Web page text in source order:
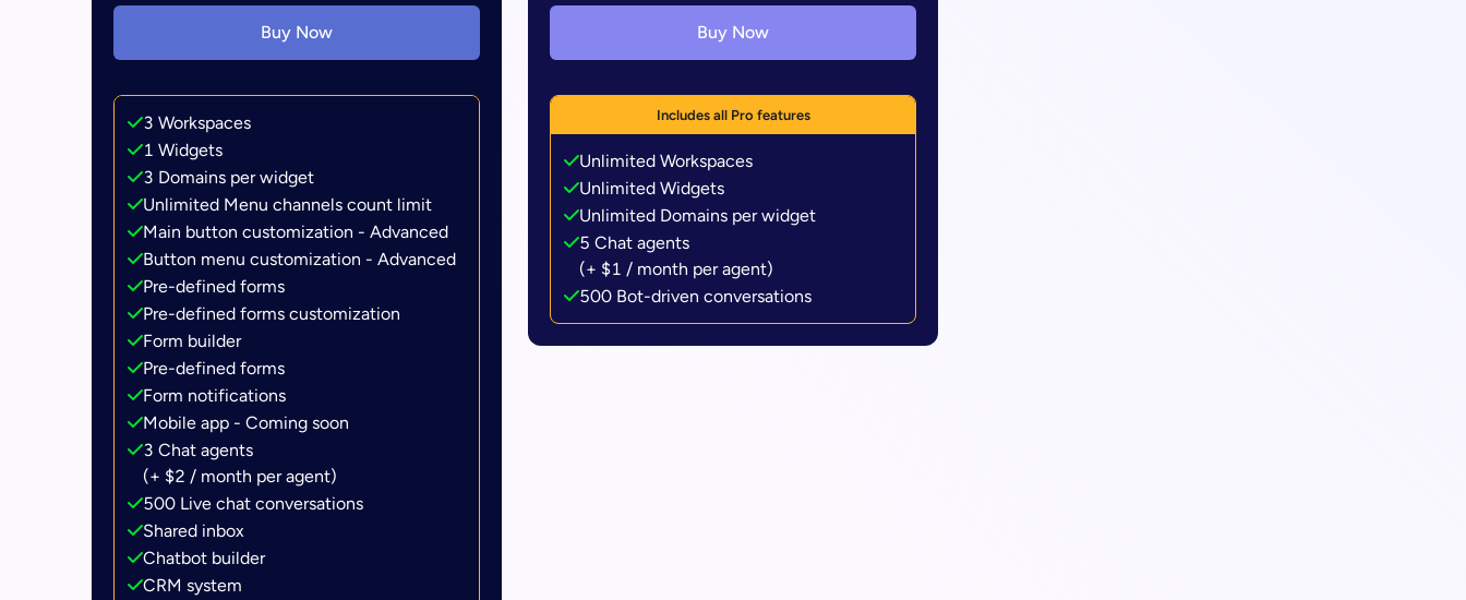
Buy Now
3 Workspaces
1 Widgets
3 Domains per widget
Unlimited Menu channels count limit
Main button customization - Advanced
Button menu customization - Advanced
Pre-defined forms
Pre-defined forms customization
Form builder
Pre-defined forms
Form notifications
Mobile app - Coming soon
3 Chat agents
(+ $2 / month per agent)
500 Live chat conversations
Shared inbox
Chatbot builder
CRM system
Buy Now
Includes all Pro features
Unlimited Workspaces
Unlimited Widgets
Unlimited Domains per widget
5 Chat agents
(+ $1 / month per agent)
500 Bot-driven conversations